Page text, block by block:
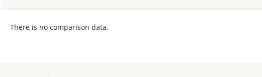
There is no comparison data.